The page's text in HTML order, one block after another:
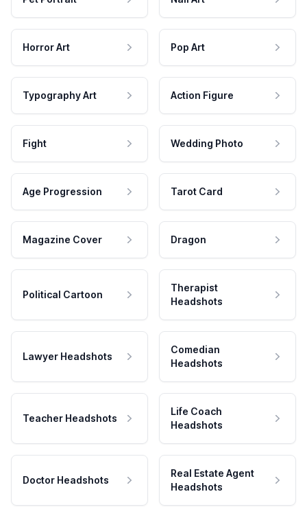
Horror Art Pop Art
Typography Art Action Figure
Fight Wedding Photo
Age Progression Tarot Card
Magazine Cover Dragon
Political Cartoon
Therapist
Headshots
Lawyer Headshots
Comedian
Headshots
Teacher Headshots
Life Coach
Headshots
Doctor Headshots
Real Estate Agent
Headshots